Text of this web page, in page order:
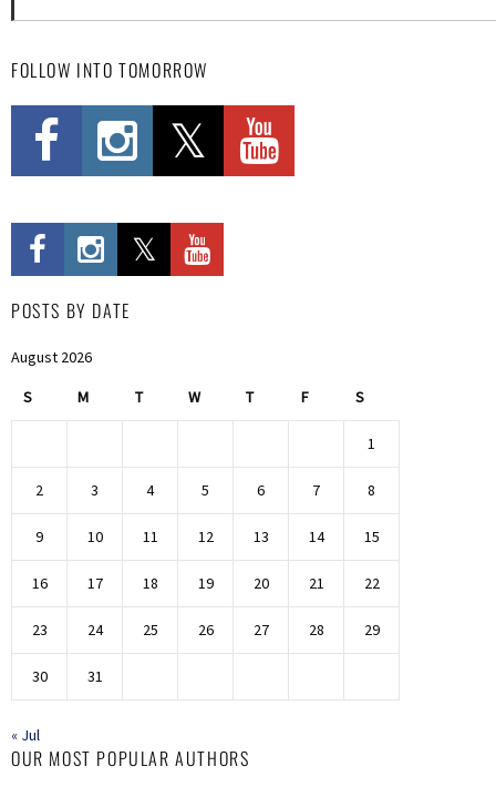
FOLLOW INTO TOMORROW
POSTS BY DATE
August 2026
S M T W T F S
1
2 3 4 5 6 7 8
9 10 11 12 13 14 15
16 17 18 19 20 21 22
23 24 25 26 27 28 29
30 31
« Jul
OUR MOST POPULAR AUTHORS